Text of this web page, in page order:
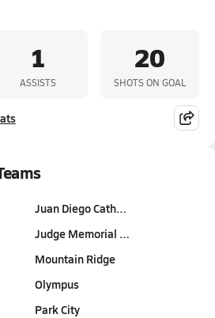
1
ASSISTS
20
SHOTS ON GOAL
Juan Diego Cath…
Judge Memorial …
Mountain Ridge
Olympus
Park City